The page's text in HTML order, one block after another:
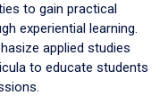
to gain practical
experiential learning.
applied studies
to educate students